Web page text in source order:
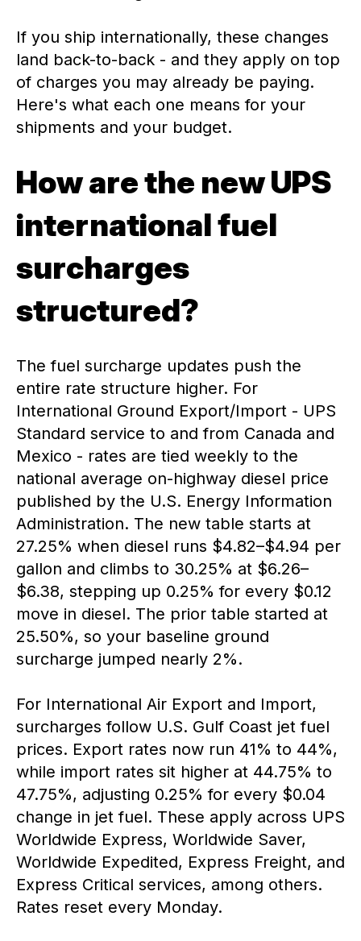
If you ship internationally, these changes
land back-to-back - and they apply on top
of charges you may already be paying.
Here's what each one means for your
shipments and your budget.
How are the new UPS
international fuel
surcharges
structured?
The fuel surcharge updates push the
entire rate structure higher. For
International Ground Export/Import - UPS
Standard service to and from Canada and
Mexico - rates are tied weekly to the
national average on-highway diesel price
published by the U.S. Energy Information
Administration. The new table starts at
27.25% when diesel runs $4.82–$4.94 per
gallon and climbs to 30.25% at $6.26–
$6.38, stepping up 0.25% for every $0.12
move in diesel. The prior table started at
25.50%, so your baseline ground
surcharge jumped nearly 2%.
For International Air Export and Import,
surcharges follow U.S. Gulf Coast jet fuel
prices. Export rates now run 41% to 44%,
while import rates sit higher at 44.75% to
47.75%, adjusting 0.25% for every $0.04
change in jet fuel. These apply across UPS
Worldwide Express, Worldwide Saver,
Worldwide Expedited, Express Freight, and
Express Critical services, among others.
Rates reset every Monday.